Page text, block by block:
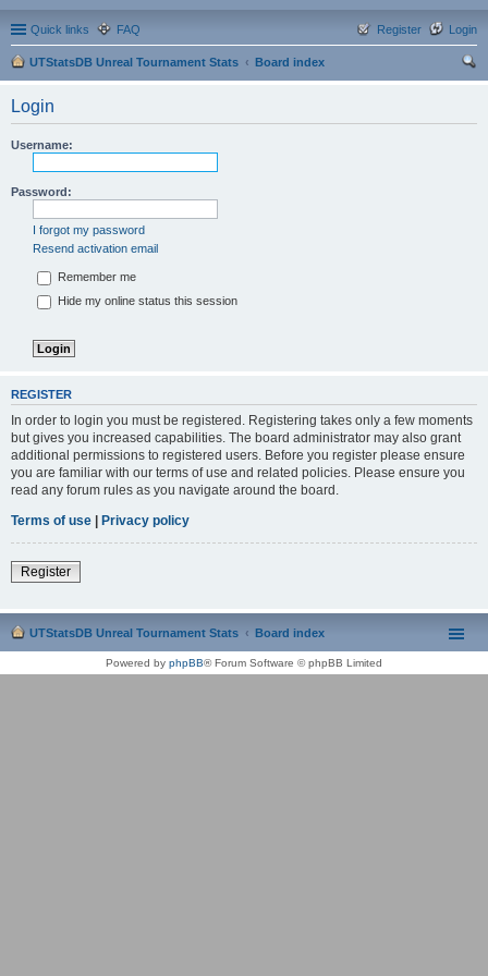
Quick links FAQ Login
Register
UTStatsDB Unreal Tournament Stats
Board index
Login
Username:
Password:
I forgot my password
Resend activation email
Remember me
Hide my online status this session
REGISTER
In order to login you must be registered. Registering takes only a few moments
but gives you increased capabilities. The board administrator may also grant
additional permissions to registered users. Before you register please ensure
you are familiar with our terms of use and related policies. Please ensure you
read any forum rules as you navigate around the board.
Terms of use | Privacy policy
Register
UTStatsDB Unreal Tournament Stats Board index
Powered by phpBB® Forum Software © phpBB Limited